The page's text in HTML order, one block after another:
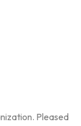
Pleased